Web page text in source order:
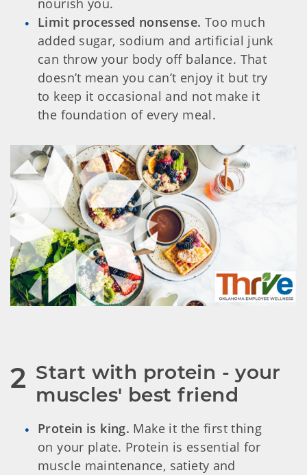
nourish you.
Limit processed nonsense. Too much
added sugar, sodium and artificial junk
can throw your body off balance. That
doesn’t mean you can’t enjoy it but try
to keep it occasional and not make it
the foundation of every meal.
2 Start with protein - your
muscles' best friend
Protein is king. Make it the first thing
on your plate. Protein is essential for
muscle maintenance, satiety and